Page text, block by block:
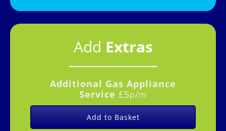
Add Extras
Additional Gas Appliance
Service £5p/m
Add to Basket